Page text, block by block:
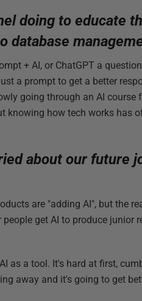
doing to educate
database
+ AI, or ChatGPT a
a prompt to get a better
going through an AI course
knowing how tech works has
about our future
are "adding AI", but the
get AI to produce junior
as a tool. It's hard at first,
away and it's going to get